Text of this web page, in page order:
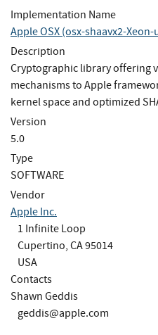
Implementation Name
Apple OSX (osx-shaavx2-Xeon-
Description
Cryptographic library offering
mechanisms to Apple
kernel space and optimized
Version
5.0
Type
SOFTWARE
Vendor
Apple Inc.
1 Infinite Loop
Cupertino, CA 95014
USA
Contacts
Shawn Geddis
geddis@apple.com